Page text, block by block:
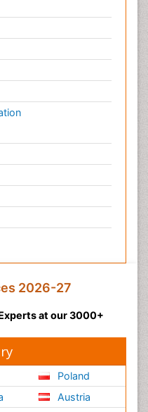
2026-27
at our 3000+
Poland
Austria